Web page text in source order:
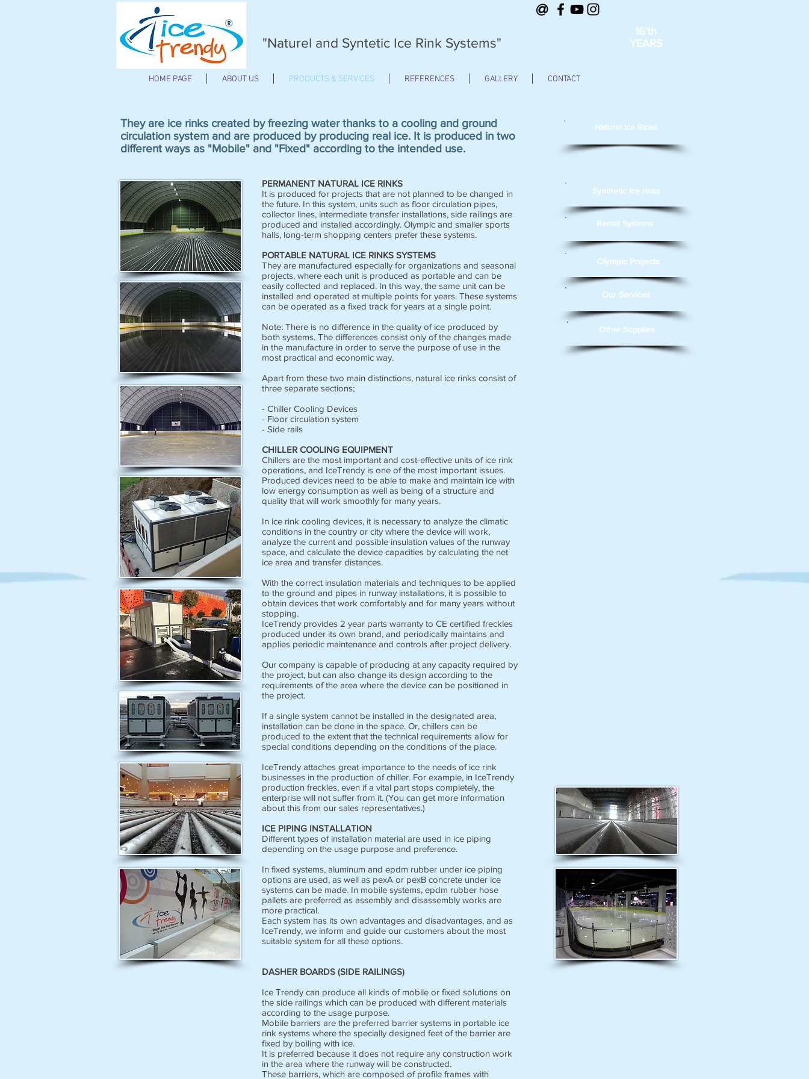
@
"Naturel and Syntetic Ice Rink Systems"
HOME PAGE ABOUT US PRODUCTS & SERVICES REFERENCES GALLERY CONTACT
16'th
YEARS
They are ice rinks created by freezing water thanks to a cooling and ground
circulation system and are produced by producing real ice. It is produced in two
different ways as "Mobile" and "Fixed" according to the intended use.
PERMANENT NATURAL ICE RINKS
It is produced for projects that are not planned to be changed in
the future. In this system, units such as floor circulation pipes,
collector lines, intermediate transfer installations, side railings are
produced and installed accordingly. Olympic and smaller sports
halls, long-term shopping centers prefer these systems.
PORTABLE NATURAL ICE RINKS SYSTEMS
They are manufactured especially for organizations and seasonal
projects, where each unit is produced as portable and can be
easily collected and replaced. In this way, the same unit can be
installed and operated at multiple points for years. These systems
can be operated as a fixed track for years at a single point.
Note: There is no difference in the quality of ice produced by
both systems. The differences consist only of the changes made
in the manufacture in order to serve the purpose of use in the
most practical and economic way.
Apart from these two main distinctions, natural ice rinks consist of
three separate sections;
- Chiller Cooling Devices
- Floor circulation system
- Side rails
CHILLER COOLING EQUIPMENT
Chillers are the most important and cost-effective units of ice rink
operations, and IceTrendy is one of the most important issues.
Produced devices need to be able to make and maintain ice with
low energy consumption as well as being of a structure and
quality that will work smoothly for many years.
In ice rink cooling devices, it is necessary to analyze the climatic
conditions in the country or city where the device will work,
analyze the current and possible insulation values ​​of the runway
space, and calculate the device capacities by calculating the net
ice area and transfer distances.
With the correct insulation materials and techniques to be applied
to the ground and pipes in runway installations, it is possible to
obtain devices that work comfortably and for many years without
stopping.
IceTrendy provides 2 year parts warranty to CE certified freckles
produced under its own brand, and periodically maintains and
applies periodic maintenance and controls after project delivery.
Our company is capable of producing at any capacity required by
the project, but can also change its design according to the
requirements of the area where the device can be positioned in
the project.
If a single system cannot be installed in the designated area,
installation can be done in the space. Or, chillers can be
produced to the extent that the technical requirements allow for
special conditions depending on the conditions of the place.
IceTrendy attaches great importance to the needs of ice rink
businesses in the production of chiller. For example, in IceTrendy
production freckles, even if a vital part stops completely, the
enterprise will not suffer from it. (You can get more information
about this from our sales representatives.)
ICE PIPING INSTALLATION
Different types of installation material are used in ice piping
depending on the usage purpose and preference.
In fixed systems, aluminum and epdm rubber under ice piping
options are used, as well as pexA or pexB concrete under ice
systems can be made. In mobile systems, epdm rubber hose
pallets are preferred as assembly and disassembly works are
more practical.
Each system has its own advantages and disadvantages, and as
IceTrendy, we inform and guide our customers about the most
suitable system for all these options.
DASHER BOARDS (SIDE RAILINGS)
Ice Trendy can produce all kinds of mobile or fixed solutions on
the side railings which can be produced with different materials
according to the usage purpose.
Mobile barriers are the preferred barrier systems in portable ice
rink systems where the specially designed feet of the barrier are
fixed by boiling with ice.
It is preferred because it does not require any construction work
in the area where the runway will be constructed.
These barriers, which are composed of profile frames with
Naturel Ice Rinks
Synthetic Ice rinks
Rental Systems
Olympic Projects
Our Services
Other Supplies